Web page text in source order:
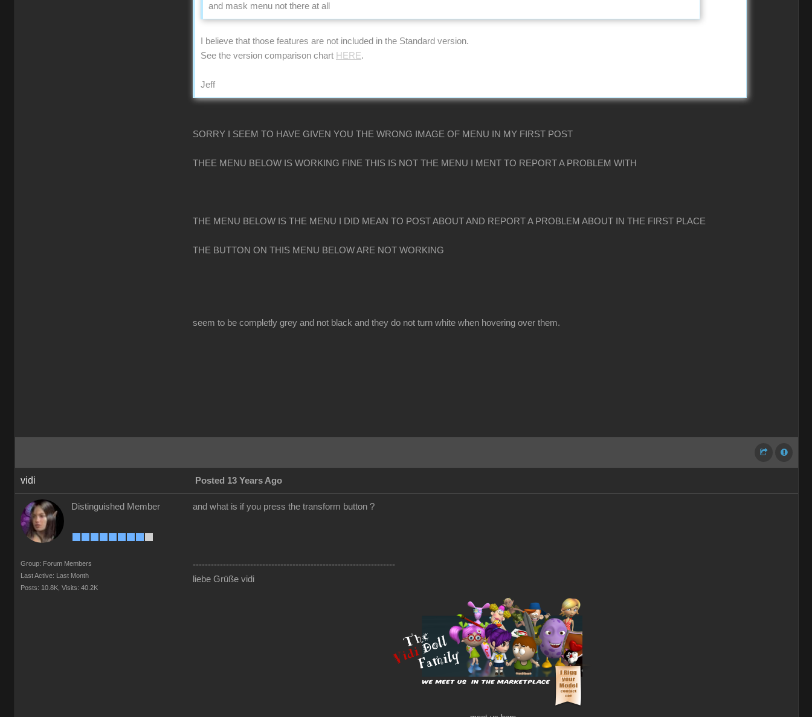
and mask menu not there at all
I believe that those features are not included in the Standard version.
See the version comparison chart HERE.
Jeff
SORRY I SEEM TO HAVE GIVEN YOU THE WRONG IMAGE OF MENU IN MY FIRST POST
THEE MENU BELOW IS WORKING FINE THIS IS NOT THE MENU I MENT TO REPORT A PROBLEM WITH
THE MENU BELOW IS THE MENU I DID MEAN TO POST ABOUT AND REPORT A PROBLEM ABOUT IN THE FIRST PLACE
THE BUTTON ON THIS MENU BELOW ARE NOT WORKING
seem to be completly grey and not black and they do not turn white when hovering over them.
vidi Posted 13 Years Ago
Distinguished Member
Group: Forum Members
Last Active: Last Month
Posts: 10.8K, Visits: 40.2K
and what is if you press the transform button ?
-------------------------------------------------------------------
liebe Grüße vidi